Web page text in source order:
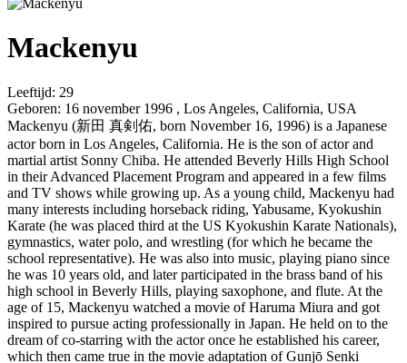
Mackenyu
Leeftijd: 29
Geboren: 16 november 1996 , Los Angeles, California, USA
Mackenyu (新田 真剣佑, born November 16, 1996) is a Japanese
actor born in Los Angeles, California. He is the son of actor and
martial artist Sonny Chiba. He attended Beverly Hills High School
in their Advanced Placement Program and appeared in a few films
and TV shows while growing up. As a young child, Mackenyu had
many interests including horseback riding, Yabusame, Kyokushin
Karate (he was placed third at the US Kyokushin Karate Nationals),
gymnastics, water polo, and wrestling (for which he became the
school representative). He was also into music, playing piano since
he was 10 years old, and later participated in the brass band of his
high school in Beverly Hills, playing saxophone, and flute. At the
age of 15, Mackenyu watched a movie of Haruma Miura and got
inspired to pursue acting professionally in Japan. He held on to the
dream of co-starring with the actor once he established his career,
which then came true in the movie adaptation of Gunjō Senki